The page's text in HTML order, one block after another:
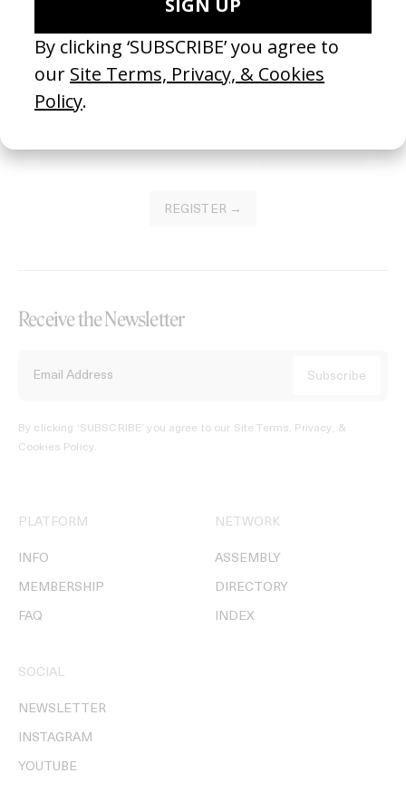
Join our Library to submit projects and support the future of this
platform.
REGISTER →
Receive the Newsletter
By clicking ‘SUBSCRIBE’ you agree to our Site Terms, Privacy, &
Cookies Policy.
PLATFORM
INFO
MEMBERSHIP
FAQ
NETWORK
ASSEMBLY
DIRECTORY
INDEX
SOCIAL
NEWSLETTER
INSTAGRAM
YOUTUBE